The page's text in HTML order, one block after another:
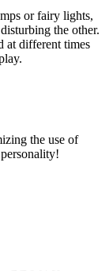
or fairy lights,
the other.
at different times
the use of